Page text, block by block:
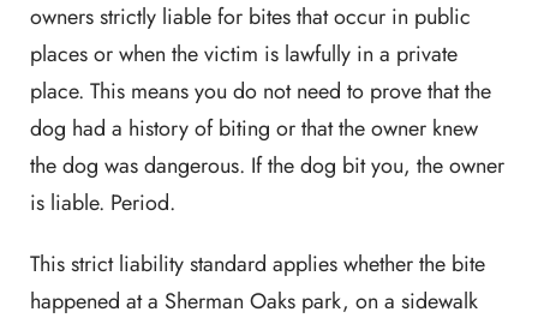
owners strictly liable for bites that occur in public
places or when the victim is lawfully in a private
place. This means you do not need to prove that the
dog had a history of biting or that the owner knew
the dog was dangerous. If the dog bit you, the owner
is liable. Period.
This strict liability standard applies whether the bite
happened at a Sherman Oaks park, on a sidewalk